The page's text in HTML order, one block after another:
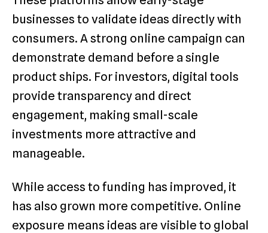
businesses to validate ideas directly with
consumers. A strong online campaign can
demonstrate demand before a single
product ships. For investors, digital tools
provide transparency and direct
engagement, making small-scale
investments more attractive and
manageable.
While access to funding has improved, it
has also grown more competitive. Online
exposure means ideas are visible to global